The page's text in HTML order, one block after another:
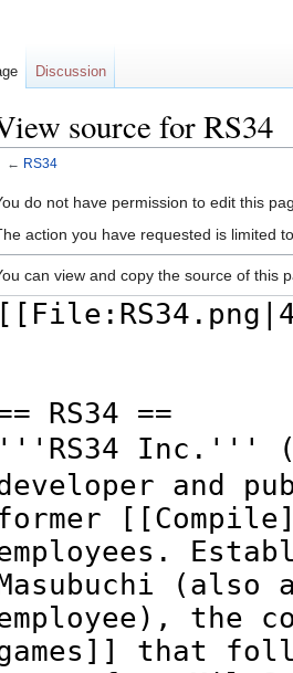
source for RS34
← RS34
do not have permission to edit this
action you have requested is limited
can view and copy the source of this
Discussion